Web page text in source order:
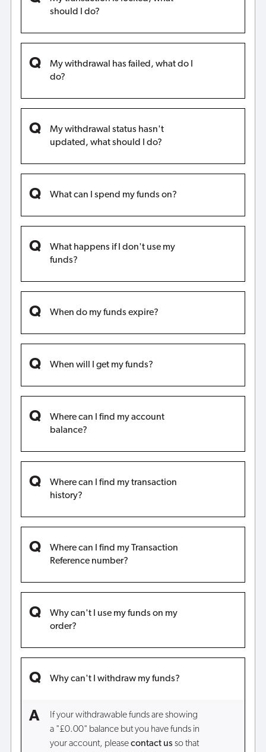
should I do?
My withdrawal has failed, what do I
do?
My withdrawal status hasn't
updated, what should I do?
What can I spend my funds on?
What happens if I don't use my
funds?
When do my funds expire?
When will I get my funds?
Where can I find my account
balance?
Where can I find my transaction
history?
Where can I find my Transaction
Reference number?
Why can't I use my funds on my
order?
Why can't I withdraw my funds?
If your withdrawable funds are showing
a "£0.00" balance but you have funds in
your account, pleasecontact us so that